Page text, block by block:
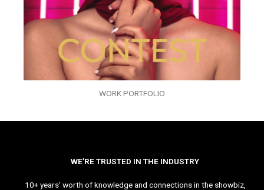
WORK PORTFOLIO
WE’RE TRUSTED IN THE INDUSTRY
10+ years’ worth of knowledge and connections in the showbiz,